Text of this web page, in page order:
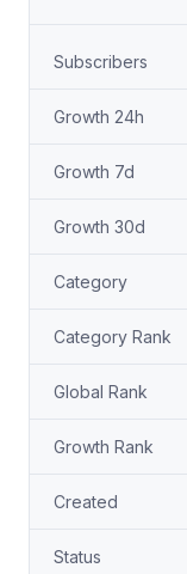
Subscribers
Growth 24h
Growth 7d
Growth 30d
Category
Category Rank
Global Rank
Growth Rank
Created
Status